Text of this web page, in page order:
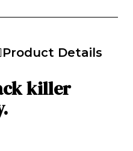
Product Details
killer